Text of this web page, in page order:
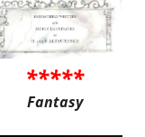
*****
Fantasy